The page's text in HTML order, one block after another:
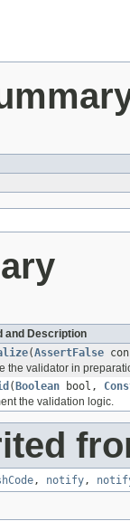
and Description
(AssertFalse
the validator in
( Boolean bool,
the validation logic.
, notify,